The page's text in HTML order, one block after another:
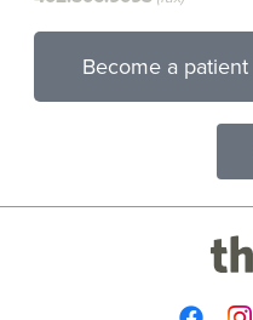
Become a patient